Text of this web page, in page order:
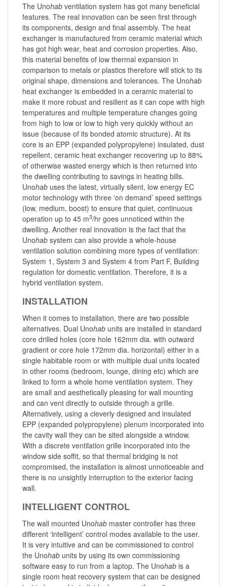
The Unohab ventilation system has got many beneficial
features. The real innovation can be seen first through
its components, design and final assembly. The heat
exchanger is manufactured from ceramic material which
has got high wear, heat and corrosion properties. Also,
this material benefits of low thermal expansion in
comparison to metals or plastics therefore will stick to its
original shape, dimensions and tolerances. The Unohab
heat exchanger is embedded in a ceramic material to
make it more robust and resilient as it can cope with high
temperatures and multiple temperature changes going
from high to low or low to high very quickly without an
issue (because of its bonded atomic structure). At its
core is an EPP (expanded polypropylene) insulated, dust
repellent, ceramic heat exchanger recovering up to 88%
of otherwise wasted energy which is then returned into
the dwelling contributing to savings in heating bills.
Unohab uses the latest, virtually silent, low energy EC
motor technology with three ‘on demand’ speed settings
(low, medium, boost) to ensure that quiet, continuous
operation up to 45 m3/hr goes unnoticed within the
dwelling. Another real innovation is the fact that the
Unohab system can also provide a whole-house
ventilation solution combining more types of ventilation:
System 1, System 3 and System 4 from Part F, Building
regulation for domestic ventilation. Therefore, it is a
hybrid ventilation system.
INSTALLATION
When it comes to installation, there are two possible
alternatives. Dual Unohab units are installed in standard
core drilled holes (core hole 162mm dia. with outward
gradient or core hole 172mm dia. horizontal) either in a
single habitable room or with multiple dual units located
in other rooms (bedroom, lounge, dining etc) which are
linked to form a whole home ventilation system. They
are small and aesthetically pleasing for wall mounting
and can vent directly to outside through a grille.
Alternatively, using a cleverly designed and insulated
EPP (expanded polypropylene) plenum incorporated into
the cavity wall they can be sited alongside a window.
With a discrete ventilation grille incorporated into the
window side soffit, so that thermal bridging is not
compromised, the installation is almost unnoticeable and
there is no unsightly interruption to the exterior facing
wall.
INTELLIGENT CONTROL
The wall mounted Unohab master controller has three
different ‘intelligent’ control modes available to the user.
It is very intuitive and can be commissioned to control
the Unohab units by using its own commissioning
software easy to run from a laptop. The Unohab is a
single room heat recovery system that can be designed